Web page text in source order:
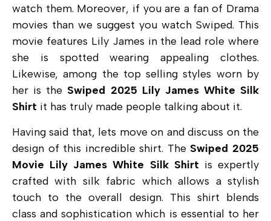
watch them. Moreover, if you are a fan of Drama
movies than we suggest you watch Swiped. This
movie features Lily James in the lead role where
she is spotted wearing appealing clothes.
Likewise, among the top selling styles worn by
her is the Swiped 2025 Lily James White Silk
Shirt it has truly made people talking about it.
Having said that, lets move on and discuss on the
design of this incredible shirt. The Swiped 2025
Movie Lily James White Silk Shirt is expertly
crafted with silk fabric which allows a stylish
touch to the overall design. This shirt blends
class and sophistication which is essential to her